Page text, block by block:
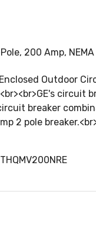
200 Amp,
Outdoor
circuit
breaker
2 pole